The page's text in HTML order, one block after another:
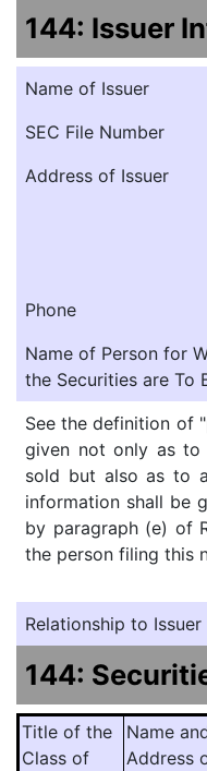
144: Issuer
Name of Issuer
SEC File Number
Address of Issuer
Phone
Name of Person for
the Securities are To
See the definition of
given not only as to
sold but also as to
information shall be
by paragraph (e) of
the person filing this
Relationship to Issuer
144:
Title of the
Class of
Name
Address